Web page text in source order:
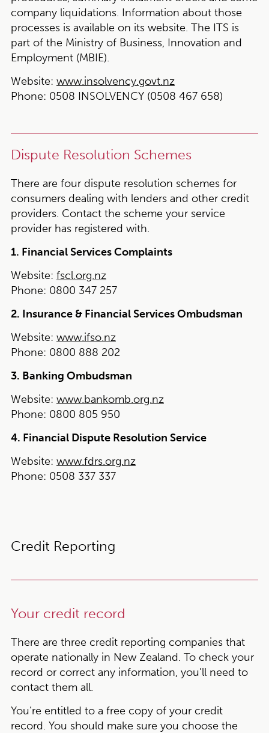
company liquidations. Information about those
processes is available on its website. The ITS is
part of the Ministry of Business, Innovation and
Employment (MBIE).
Website: www.insolvency.govt.nz
Phone: 0508 INSOLVENCY (0508 467 658)
Dispute Resolution Schemes
There are four dispute resolution schemes for
consumers dealing with lenders and other credit
providers. Contact the scheme your service
provider has registered with.
1. Financial Services Complaints
Website: fscl.org.nz
Phone: 0800 347 257
2. Insurance & Financial Services Ombudsman
Website: www.ifso.nz
Phone: 0800 888 202
3. Banking Ombudsman
Website: www.bankomb.org.nz
Phone: 0800 805 950
4. Financial Dispute Resolution Service
Website: www.fdrs.org.nz
Phone: 0508 337 337
Credit Reporting
Your credit record
There are three credit reporting companies that
operate nationally in New Zealand. To check your
record or correct any information, you’ll need to
contact them all.
You’re entitled to a free copy of your credit
record. You should make sure you choose the